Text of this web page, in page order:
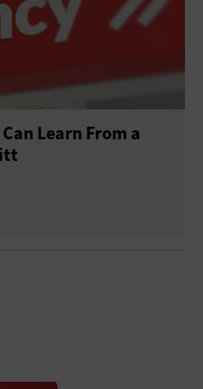
Learn From a